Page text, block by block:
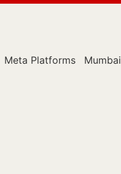
Meta Platforms Mumbai